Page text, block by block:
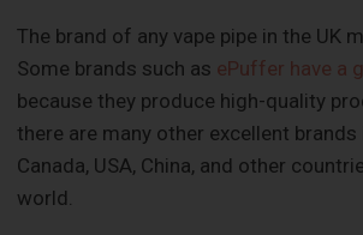
The brand of any vape pipe in the UK
Some brands such as ePuffer have a
because they produce high-quality
there are many other excellent brands
Canada, USA, China, and other
world.